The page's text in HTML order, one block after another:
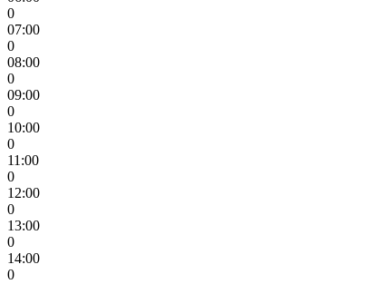
0
07:00
0
08:00
0
09:00
0
10:00
0
11:00
0
12:00
0
13:00
0
14:00
0